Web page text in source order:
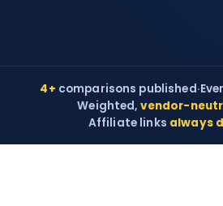
4+ comparisons published·
Weighted, vendor-
Affiliate links always